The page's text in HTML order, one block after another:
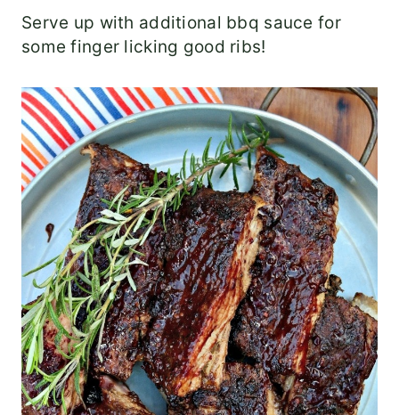
Serve up with additional bbq sauce for
some finger licking good ribs!